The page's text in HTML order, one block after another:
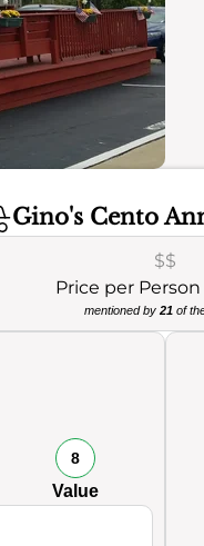
Gino's Cento
$$
Price per Person
mentioned by 21of
8
Value